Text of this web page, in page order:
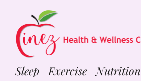
content
Sleep Exercise Nutrition